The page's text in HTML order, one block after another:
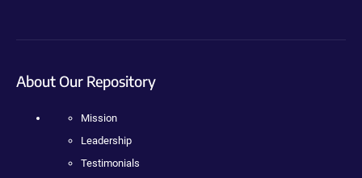
About Our Repository
Mission
Leadership
Testimonials